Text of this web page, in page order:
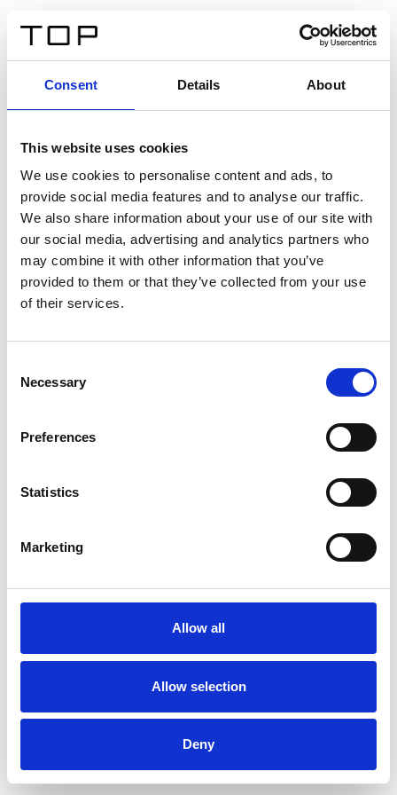
Consent Details About
This website uses cookies
We use cookies to personalise content and ads, to
provide social media features and to analyse our traffic.
We also share information about your use of our site with
our social media, advertising and analytics partners who
may combine it with other information that you’ve
provided to them or that they’ve collected from your use
of their services.
Selection
Necessary
Preferences
Statistics
Marketing
Allow all
Allow selection
Deny
Twinlight Dixie XL
Un texte d’introduction de contenu. Lorem ipsum dolor
sit amet, consectetur adipis cin elit. Nunc purus libero,
interdum sed blandit acp retium facilisis turpis.